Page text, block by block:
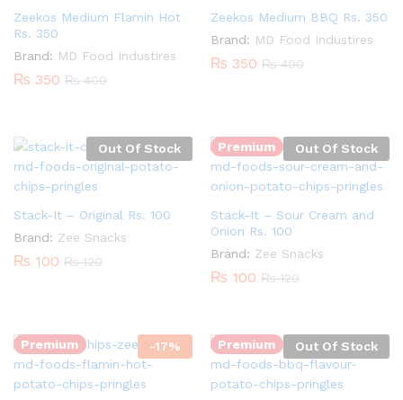
Zeekos Medium Flamin Hot
Rs. 350
Brand: MD Food Industires
₨ 350 ₨400
Zeekos Medium BBQ Rs. 350
Brand: MD Food Industires
₨ 350 ₨400
Out Of Stock
Stack-It – Original Rs. 100
Brand: Zee Snacks
₨ 100 ₨120
Premium Out Of Stock
Stack-It – Sour Cream and
Onion Rs. 100
Brand: Zee Snacks
₨ 100 ₨120
Premium -17% Premium Out Of Stock